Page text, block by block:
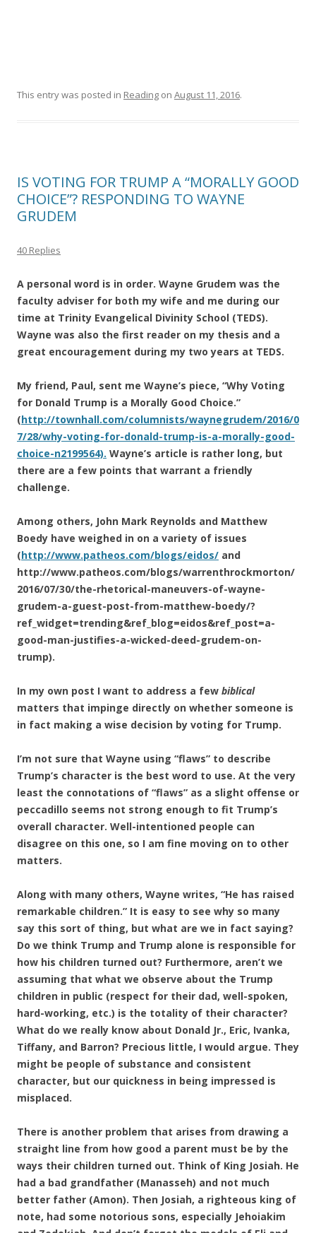
This entry was posted in Reading on August 11, 2016.
IS VOTING FOR TRUMP A “MORALLY GOOD
CHOICE”? RESPONDING TO WAYNE
GRUDEM
40 Replies
A personal word is in order. Wayne Grudem was the
faculty adviser for both my wife and me during our
time at Trinity Evangelical Divinity School (TEDS).
Wayne was also the first reader on my thesis and a
great encouragement during my two years at TEDS.
My friend, Paul, sent me Wayne’s piece, “Why Voting
for Donald Trump is a Morally Good Choice.”
(http://townhall.com/columnists/waynegrudem/2016/0
7/28/why-voting-for-donald-trump-is-a-morally-good-
choice-n2199564). Wayne’s article is rather long, but
there are a few points that warrant a friendly
challenge.
Among others, John Mark Reynolds and Matthew
Boedy have weighed in on a variety of issues
(http://www.patheos.com/blogs/eidos/ and
http://www.patheos.com/blogs/warrenthrockmorton/
2016/07/30/the-rhetorical-maneuvers-of-wayne-
grudem-a-guest-post-from-matthew-boedy/?
ref_widget=trending&ref_blog=eidos&ref_post=a-
good-man-justifies-a-wicked-deed-grudem-on-
trump).
In my own post I want to address a few biblical
matters that impinge directly on whether someone is
in fact making a wise decision by voting for Trump.
I’m not sure that Wayne using “flaws” to describe
Trump’s character is the best word to use. At the very
least the connotations of “flaws” as a slight offense or
peccadillo seems not strong enough to fit Trump’s
overall character. Well-intentioned people can
disagree on this one, so I am fine moving on to other
matters.
Along with many others, Wayne writes, “He has raised
remarkable children.” It is easy to see why so many
say this sort of thing, but what are we in fact saying?
Do we think Trump and Trump alone is responsible for
how his children turned out? Furthermore, aren’t we
assuming that what we observe about the Trump
children in public (respect for their dad, well-spoken,
hard-working, etc.) is the totality of their character?
What do we really know about Donald Jr., Eric, Ivanka,
Tiffany, and Barron? Precious little, I would argue. They
might be people of substance and consistent
character, but our quickness in being impressed is
misplaced.
There is another problem that arises from drawing a
straight line from how good a parent must be by the
ways their children turned out. Think of King Josiah. He
had a bad grandfather (Manasseh) and not much
better father (Amon). Then Josiah, a righteous king of
note, had some notorious sons, especially Jehoiakim